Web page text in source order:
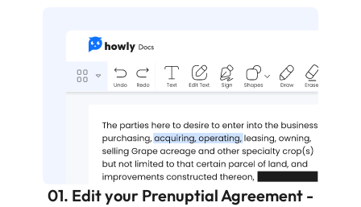
01. Edit your Prenuptial Agreement -